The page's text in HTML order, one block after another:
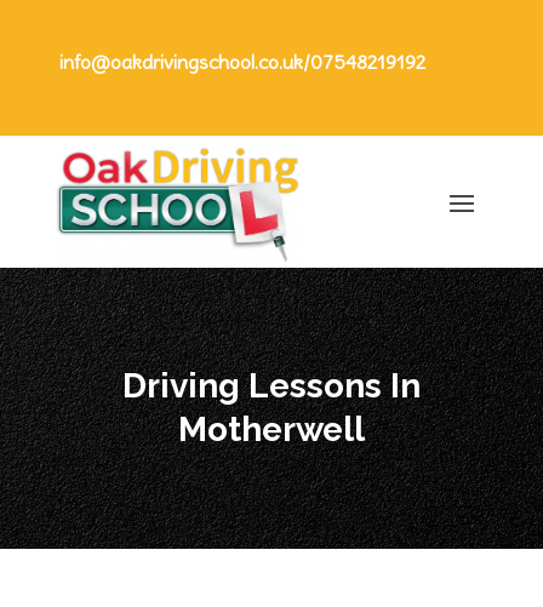
info@oakdrivingschool.co.uk/07548219192
Driving Lessons In
Motherwell